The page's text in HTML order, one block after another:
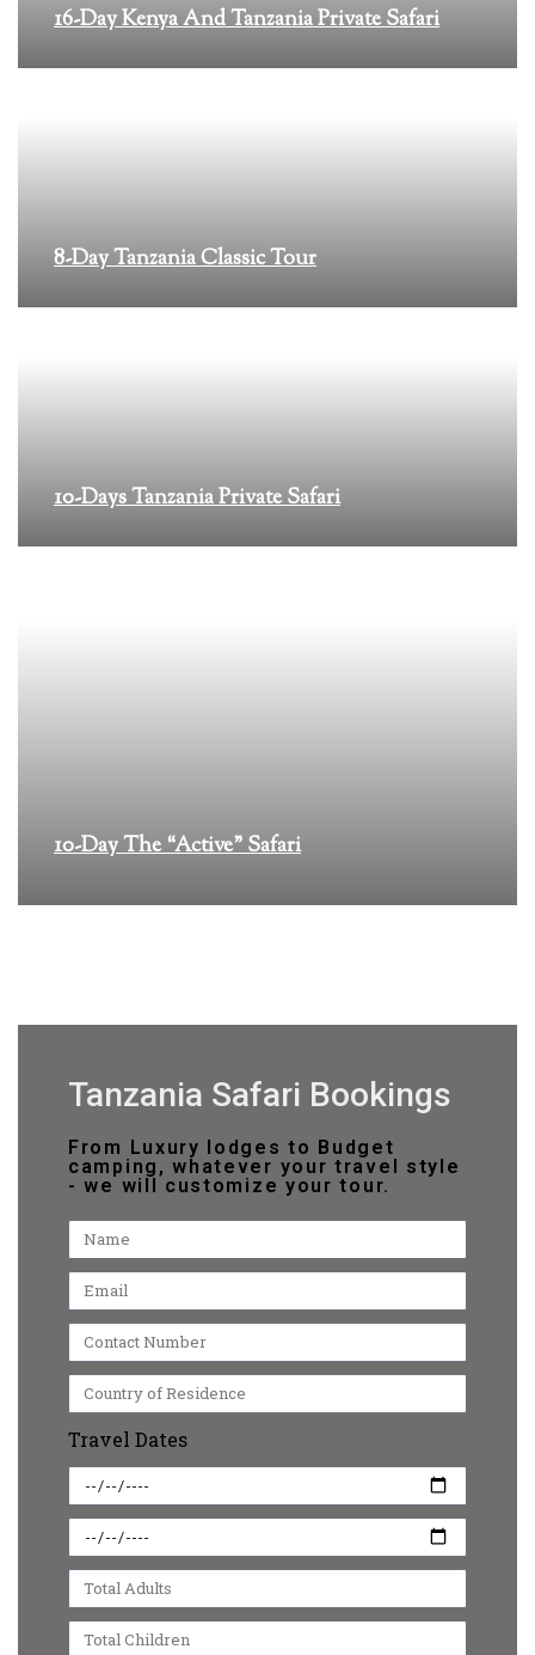
16-Day Kenya And Tanzania Private Safari
8-Day Tanzania Classic Tour
10-Days Tanzania Private Safari
10-Day The “Active” Safari
Tanzania Safari Bookings
From Luxury lodges to Budget
camping, whatever your travel style
- we will customize your tour.
Travel Dates